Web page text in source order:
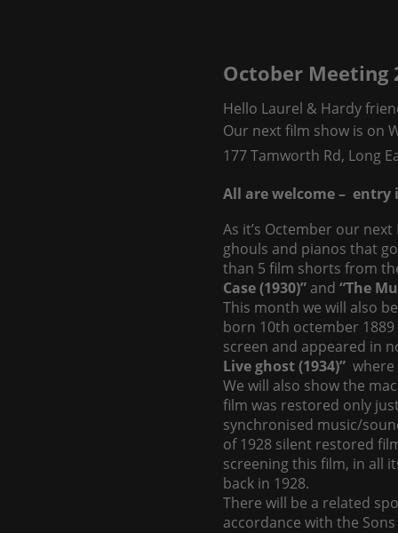
October Meeting
Hello Laurel & Hardy
Our next film show is on
177 Tamworth Rd, Long
All are welcome – entry
As it’s Octember our
ghouls and pianos that
than 5 film shorts from
Case (1930)” and “The
This month we will also
born 10th octember
screen and appeared in
Live ghost (1934)”
We will also show the
film was restored only
synchronised music/
of 1928 silent restored
screening this film, in all
back in 1928.
There will be a related
accordance with the